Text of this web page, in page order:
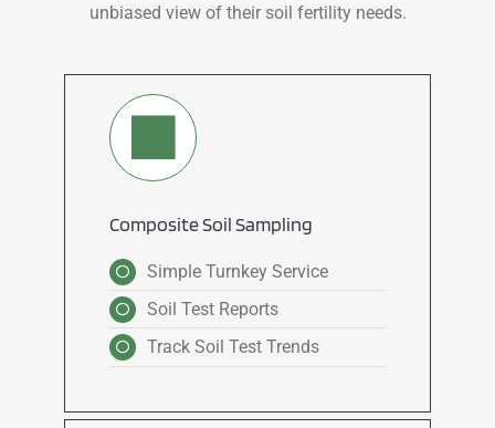
unbiased view of their soil fertility needs.
Composite Soil Sampling
Simple Turnkey Service
Soil Test Reports
Track Soil Test Trends